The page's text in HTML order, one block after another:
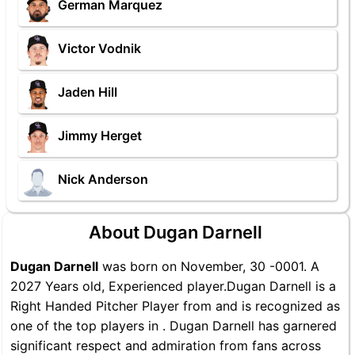
German Marquez
Victor Vodnik
Jaden Hill
Jimmy Herget
Nick Anderson
About Dugan Darnell
Dugan Darnell was born on November, 30 -0001. A
2027 Years old, Experienced player.Dugan Darnell is a
Right Handed Pitcher Player from and is recognized as
one of the top players in . Dugan Darnell has garnered
significant respect and admiration from fans across